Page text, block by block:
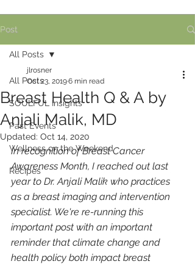
Post
All Posts
SOULFUL Insights
Past Events
Wellness on the Weekend
Recipes
All Posts
Breast Health Q & A by
Anjali Malik, MD
jlrosner
Oct 23, 20196 min read
Updated: Oct 14, 2020
In recognition of Breast Cancer
Awareness Month, I reached out last
year to Dr. Anjali Malik who practices
as a breast imaging and intervention
specialist. We're re-running this
important post with an important
reminder that climate change and
health policy both impact breast